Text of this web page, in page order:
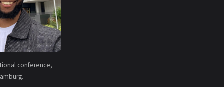
conference,